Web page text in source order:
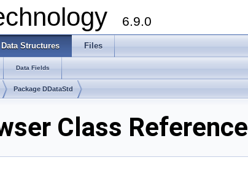
6.9.0
Data Structures Files
Data Fields
Package DDataStd
Class Reference